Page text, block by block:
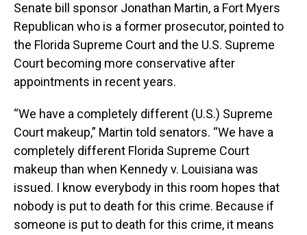
Senate bill sponsor Jonathan Martin, a Fort Myers
Republican who is a former prosecutor, pointed to
the Florida Supreme Court and the U.S. Supreme
Court becoming more conservative after
appointments in recent years.
“We have a completely different (U.S.) Supreme
Court makeup,” Martin told senators. “We have a
completely different Florida Supreme Court
makeup than when Kennedy v. Louisiana was
issued. I know everybody in this room hopes that
nobody is put to death for this crime. Because if
someone is put to death for this crime, it means